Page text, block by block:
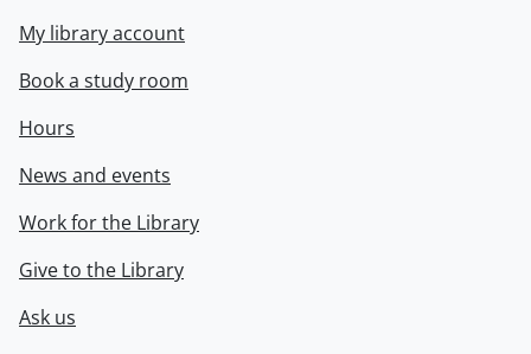
My library account
Book a study room
Hours
News and events
Work for the Library
Give to the Library
Ask us